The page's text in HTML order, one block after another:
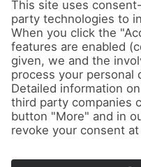
About us
Contact
Imprint